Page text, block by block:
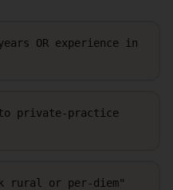
OR experience in
to private-practice
rural or per-diem"